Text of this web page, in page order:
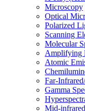
Microscopy
Optical
Polarized
Scanning
Molecular
Amplifying
Atomic
Far-
Gamma
Mid-